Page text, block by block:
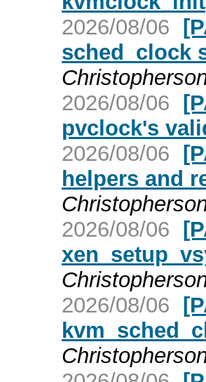
2026/08/06
sched_clock
2026/08/06
pvclock's
2026/08/06
helpers and
2026/08/06
2026/08/06